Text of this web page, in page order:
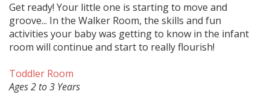
Get ready! Your little one is starting to move and
groove... In the Walker Room, the skills and fun
activities your baby was getting to know in the infant
room will continue and start to really flourish!
Toddler Room
Ages 2 to 3 Years